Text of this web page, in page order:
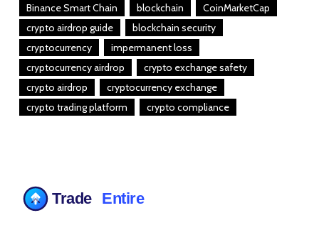
Binance Smart Chain
blockchain
CoinMarketCap
crypto airdrop guide
blockchain security
cryptocurrency
impermanent loss
cryptocurrency airdrop
crypto exchange safety
crypto airdrop
cryptocurrency exchange
crypto trading platform
crypto compliance